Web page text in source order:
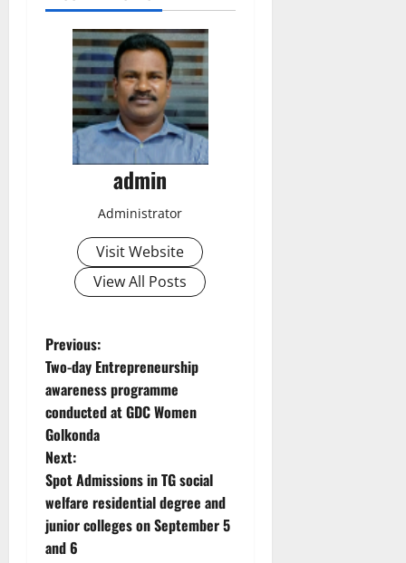
admin
Administrator
Visit Website
View All Posts
P
o
s
t
n
a
Previous:
Two-day Entrepreneurship
awareness programme
conducted at GDC Women
Golkonda
Next:
Spot Admissions in TG social
welfare residential degree and
junior colleges on September 5
and 6